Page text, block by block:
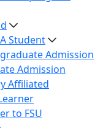
Student
Admission
Admission
Affiliated
to FSU